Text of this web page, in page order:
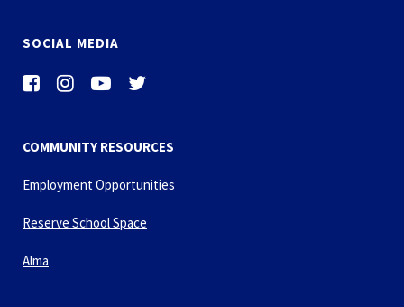
SOCIAL MEDIA
COMMUNITY RESOURCES
Employment Opportunities
Reserve School Space
Alma